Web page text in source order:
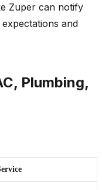
Zuper can notify
and
Plumbing,